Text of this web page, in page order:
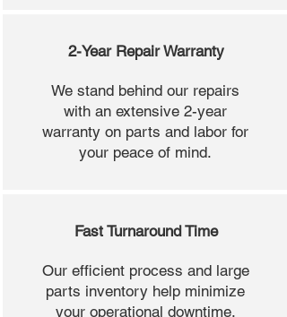
2-Year Repair Warranty
We stand behind our repairs
with an extensive 2-year
warranty on parts and labor for
your peace of mind.
Fast Turnaround Time
Our efficient process and large
parts inventory help minimize
your operational downtime.